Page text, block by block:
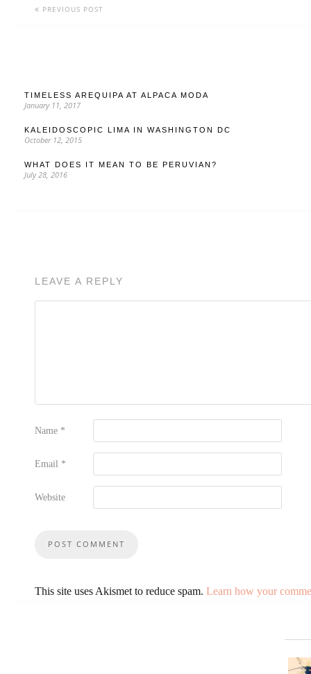
PREVIOUS POST
TIMELESS AREQUIPA AT ALPACA MODA
January 11, 2017
KALEIDOSCOPIC LIMA IN WASHINGTON DC
October 12, 2015
WHAT DOES IT MEAN TO BE PERUVIAN?
July 28, 2016
LEAVE A REPLY
Name *
Email *
Website
This site uses Akismet to reduce spam. Learn how your